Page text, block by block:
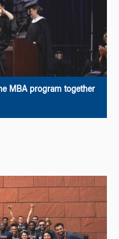
MBA program together